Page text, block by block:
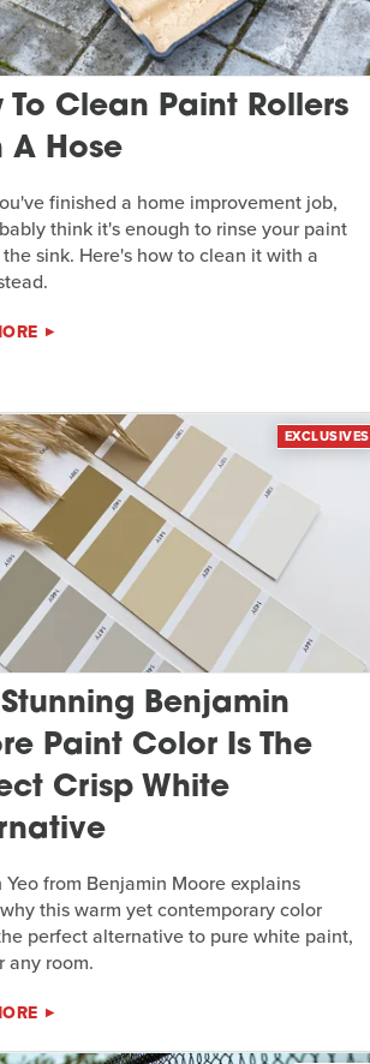
To Clean Paint Rollers
A Hose
finished a home improvement job,
think it's enough to rinse your paint
sink. Here's how to clean it with a
EXCLUSIVES
Stunning Benjamin
Paint Color Is The
Crisp White
Yeo from Benjamin Moore explains
this warm yet contemporary color
perfect alternative to pure white paint,
any room.